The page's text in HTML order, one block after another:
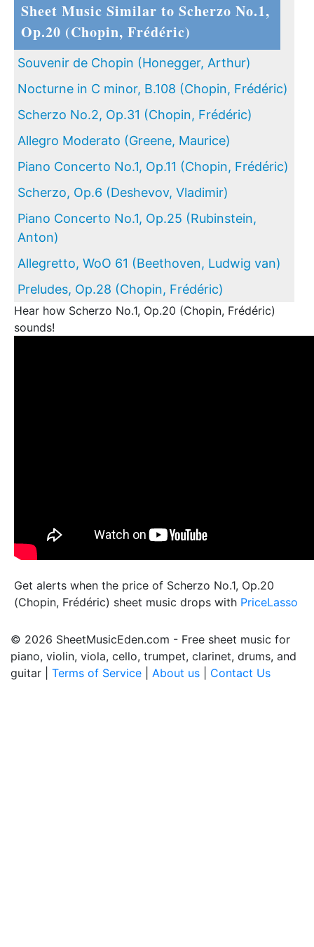
Sheet Music Similar to Scherzo No.1,
Op.20 (Chopin, Frédéric)
Souvenir de Chopin (Honegger, Arthur)
Nocturne in C minor, B.108 (Chopin, Frédéric)
Scherzo No.2, Op.31 (Chopin, Frédéric)
Allegro Moderato (Greene, Maurice)
Piano Concerto No.1, Op.11 (Chopin, Frédéric)
Scherzo, Op.6 (Deshevov, Vladimir)
Piano Concerto No.1, Op.25 (Rubinstein,
Anton)
Allegretto, WoO 61 (Beethoven, Ludwig van)
Preludes, Op.28 (Chopin, Frédéric)
Hear how Scherzo No.1, Op.20 (Chopin, Frédéric)
sounds!
Get alerts when the price of Scherzo No.1, Op.20
(Chopin, Frédéric) sheet music drops with PriceLasso
© 2026 SheetMusicEden.com - Free sheet music for
piano, violin, viola, cello, trumpet, clarinet, drums, and
guitar | Terms of Service About us Contact Us